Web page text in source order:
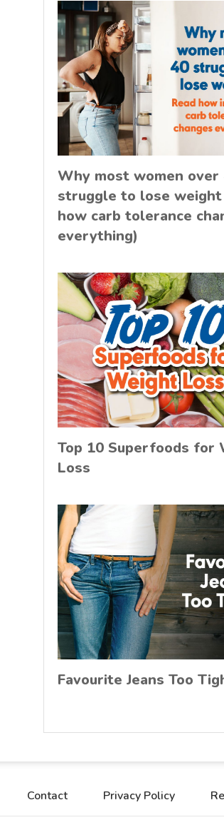
Why most women over
struggle to lose weight
how carb tolerance
everything)
Top 10 Superfoods for
Loss
Favourite Jeans Too
Contact Privacy Policy